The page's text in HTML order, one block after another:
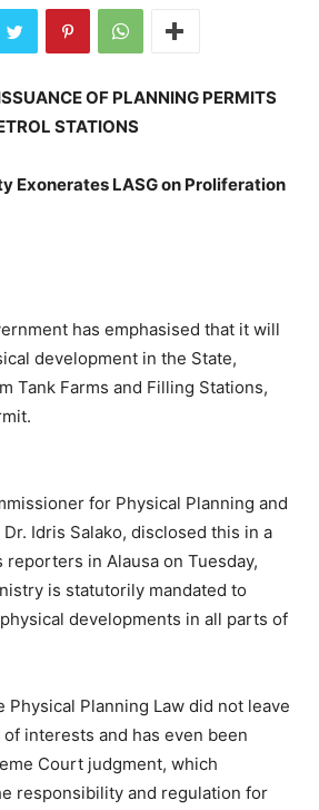
OF PLANNING PERMITS
STATIONS
Exonerates LASG on Proliferation
has emphasised that it will
development in the State,
Tank Farms and Filling Stations,
for Physical Planning and
Idris Salako, disclosed this in a
in Alausa on Tuesday,
is statutorily mandated to
developments in all parts of
Physical Planning Law did not leave
interests and has even been
Court judgment, which
responsibility and regulation for